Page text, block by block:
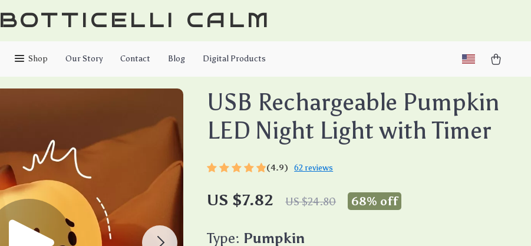
BOTTICELLI CALM
Shop Our Story Contact Blog Digital Products
USB Rechargeable Pumpkin
LED Night Light with Timer
(4.9) 62 reviews
US $7.82 US $24.80 68% off
Type: Pumpkin